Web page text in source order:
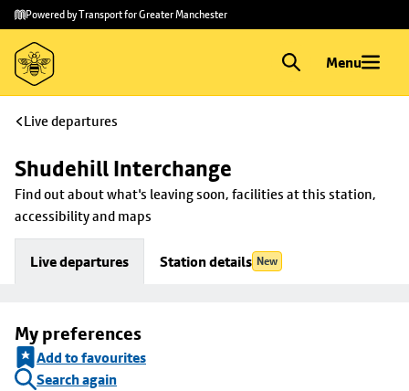
Skip to
main
content
Skip
to
footer
Powered by Transport for Greater Manchester
Menu
Live departures
Shudehill Interchange
Find out about what's leaving soon, facilities at this station,
accessibility and maps
Live departures Station details New
My preferences
Add to favourites
Search again